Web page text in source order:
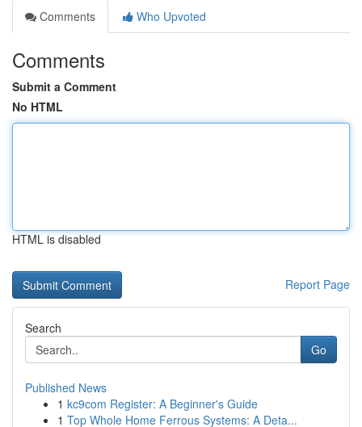
Comments
Who Upvoted
Comments
Submit a Comment
No HTML
HTML is disabled
Report Page
Search
Go
Published News
1 kc9com Register: A Beginner's Guide
1 Top Whole Home Ferrous Systems: A Deta...